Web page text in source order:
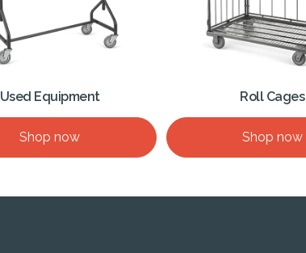
Used Equipment
Shop now
Roll Cages
Shop now